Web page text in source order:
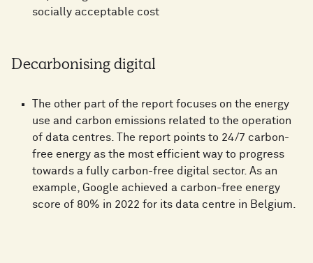
socially acceptable cost
Decarbonising digital
The other part of the report focuses on the energy
use and carbon emissions related to the operation
of data centres. The report points to 24/7 carbon-
free energy as the most efficient way to progress
towards a fully carbon-free digital sector. As an
example, Google achieved a carbon-free energy
score of 80% in 2022 for its data centre in Belgium.